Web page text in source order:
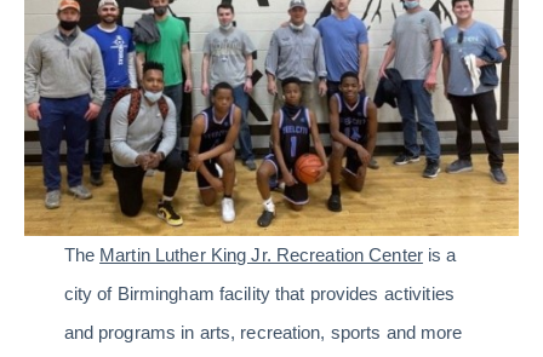
The Martin Luther King Jr. Recreation Centeris a
city of Birmingham facility that provides activities
and programs in arts, recreation, sports and more